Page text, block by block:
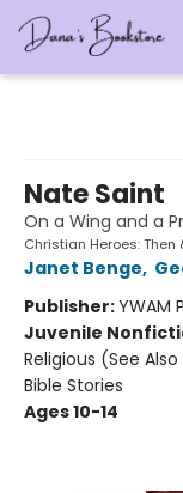
Nate Saint
On a Wing and a
Christian Heroes: Then
Janet Benge,
Publisher:YWAM
Juvenile
Religious (See
Bible Stories
Ages 10-14